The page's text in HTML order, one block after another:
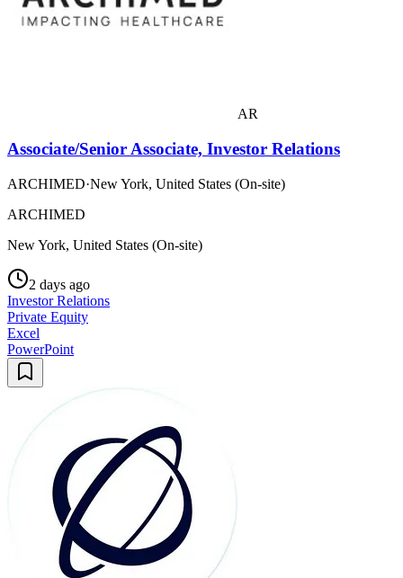
AR
Associate/Senior Associate, Investor Relations
ARCHIMED·New York, United States (On-site)
ARCHIMED
New York, United States (On-site)
2 days ago
Investor Relations
Private Equity
Excel
PowerPoint